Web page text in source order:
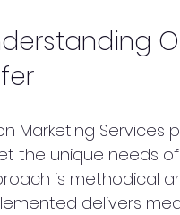
Marketing
the unique needs
is methodical
delivers